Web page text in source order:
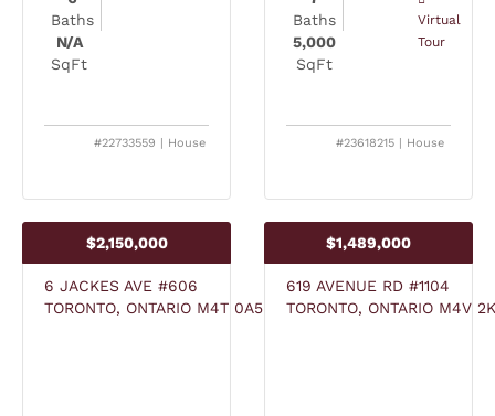
Baths
N/A
SqFt
#22733559 | House
Baths
5,000
SqFt
Virtual
Tour
#23618215 | House
$2,150,000
6 JACKES AVE #606
TORONTO, ONTARIO M4T 0A5
$1,489,000
619 AVENUE RD #1104
TORONTO, ONTARIO M4V